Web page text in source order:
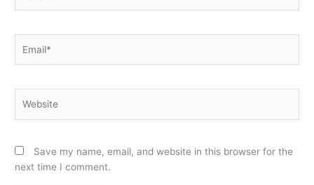
Save my name, email, and website in this browser for the
next time I comment.